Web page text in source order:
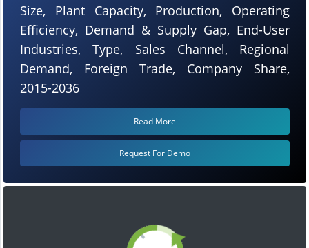
Size, Plant Capacity, Production, Operating
Efficiency, Demand & Supply Gap, End-User
Industries, Type, Sales Channel, Regional
Demand, Foreign Trade, Company Share,
2015-2036
Read More
Request For Demo